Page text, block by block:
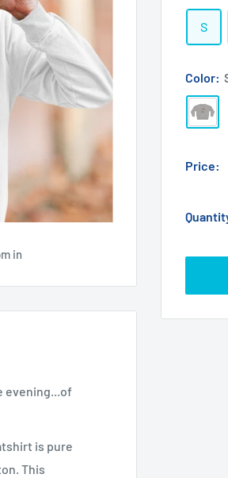
in
S
Color:
Sport
Price:
evening...of
is pure
This